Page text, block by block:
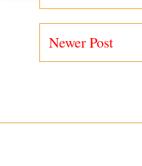
Newer Post